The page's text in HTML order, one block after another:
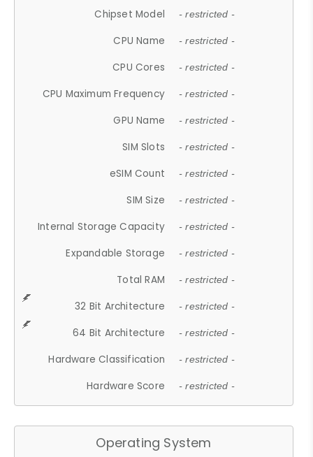
Chipset Model - restricted -
CPU Name - restricted -
CPU Cores - restricted -
CPU Maximum Frequency - restricted -
GPU Name - restricted -
SIM Slots - restricted -
eSIM Count - restricted -
SIM Size - restricted -
Internal Storage Capacity - restricted -
Expandable Storage - restricted -
Total RAM - restricted -
32 Bit Architecture - restricted -
64 Bit Architecture - restricted -
Hardware Classification - restricted -
Hardware Score - restricted -
Operating System